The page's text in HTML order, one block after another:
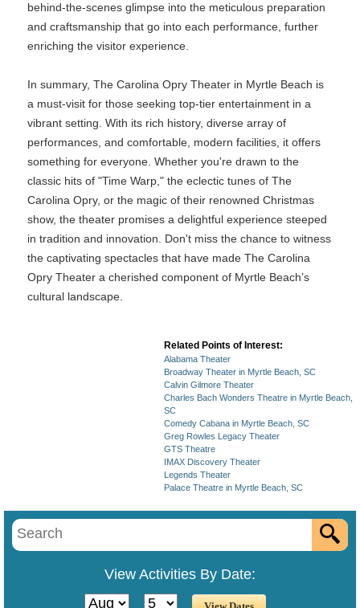
behind-the-scenes glimpse into the meticulous preparation
and craftsmanship that go into each performance, further
enriching the visitor experience.
In summary, The Carolina Opry Theater in Myrtle Beach is
a must-visit for those seeking top-tier entertainment in a
vibrant setting. With its rich history, diverse array of
performances, and comfortable, modern facilities, it offers
something for everyone. Whether you're drawn to the
classic hits of "Time Warp," the eclectic tunes of The
Carolina Opry, or the magic of their renowned Christmas
show, the theater promises a delightful experience steeped
in tradition and innovation. Don't miss the chance to witness
the captivating spectacles that have made The Carolina
Opry Theater a cherished component of Myrtle Beach’s
cultural landscape.
Related Points of Interest:
Alabama Theater
Broadway Theater in Myrtle Beach, SC
Calvin Gilmore Theater
Charles Bach Wonders Theatre in Myrtle Beach,
SC
Comedy Cabana in Myrtle Beach, SC
Greg Rowles Legacy Theater
GTS Theatre
IMAX Discovery Theater
Legends Theater
Palace Theatre in Myrtle Beach, SC
View Activities By Date: